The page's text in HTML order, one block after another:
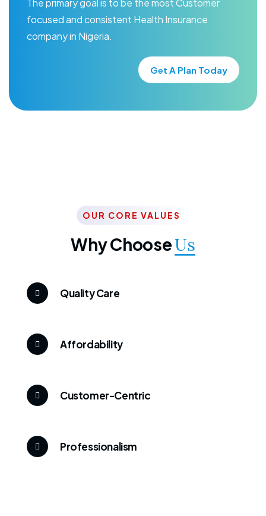
The primary goal is to be the most Customer
focused and consistent Health Insurance
company in Nigeria.
Get A Plan Today
OUR CORE VALUES
Why ChooseUs
Quality Care
Affordability
Customer-Centric
Professionalism